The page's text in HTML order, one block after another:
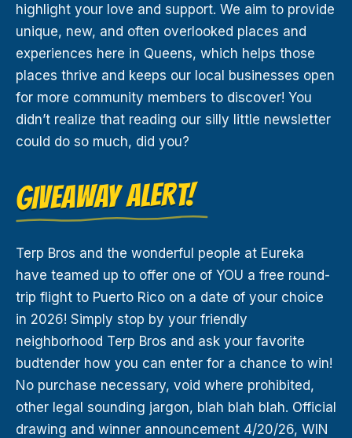
highlight your love and support. We aim to provide
unique, new, and often overlooked places and
experiences here in Queens, which helps those
places thrive and keeps our local businesses open
for more community members to discover! You
didn’t realize that reading our silly little newsletter
could do so much, did you?
GIVEAWAY ALERT!
Terp Bros and the wonderful people at Eureka
have teamed up to offer one of YOU a free round-
trip flight to Puerto Rico on a date of your choice
in 2026! Simply stop by your friendly
neighborhood Terp Bros and ask your favorite
budtender how you can enter for a chance to win!
No purchase necessary, void where prohibited,
other legal sounding jargon, blah blah blah. Official
drawing and winner announcement 4/20/26, WIN